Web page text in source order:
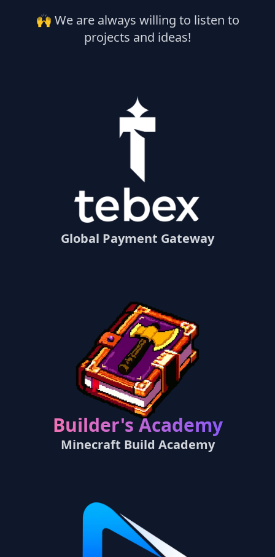
🙌 We are always willing to listen to
projects and ideas!
Global Payment Gateway
Builder's Academy
Minecraft Build Academy